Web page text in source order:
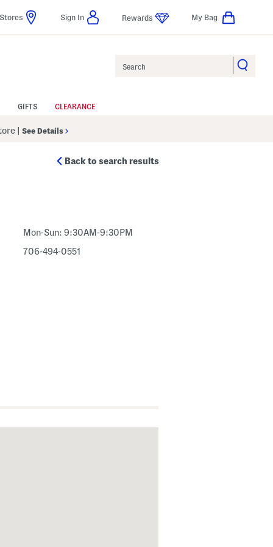
Stores Sign In Rewards My Bag
GIFTS CLEARANCE
See Details
Back to search results
Mon-Sun: 9:30AM-9:30PM
706-494-0551